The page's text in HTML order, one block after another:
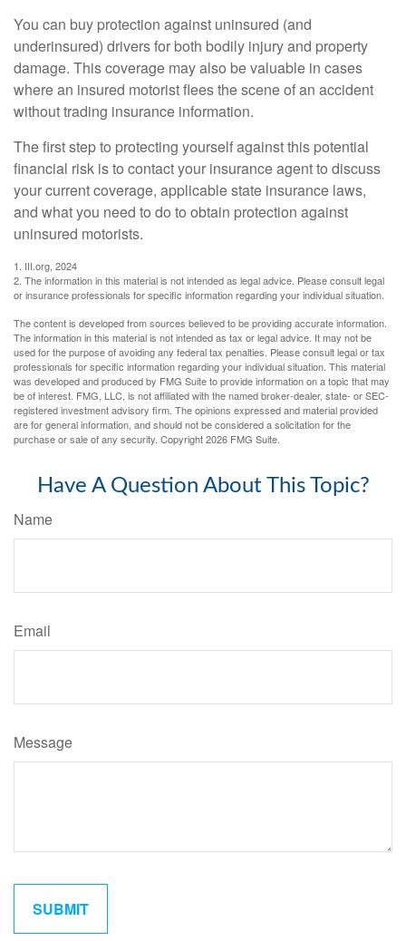
You can buy protection against uninsured (and
underinsured) drivers for both bodily injury and property
damage. This coverage may also be valuable in cases
where an insured motorist flees the scene of an accident
without trading insurance information.
The first step to protecting yourself against this potential
financial risk is to contact your insurance agent to discuss
your current coverage, applicable state insurance laws,
and what you need to do to obtain protection against
uninsured motorists.
1. III.org, 2024
2. The information in this material is not intended as legal advice. Please consult legal
or insurance professionals for specific information regarding your individual situation.
The content is developed from sources believed to be providing accurate information.
The information in this material is not intended as tax or legal advice. It may not be
used for the purpose of avoiding any federal tax penalties. Please consult legal or tax
professionals for specific information regarding your individual situation. This material
was developed and produced by FMG Suite to provide information on a topic that may
be of interest. FMG, LLC, is not affiliated with the named broker-dealer, state- or SEC-
registered investment advisory firm. The opinions expressed and material provided
are for general information, and should not be considered a solicitation for the
purchase or sale of any security. Copyright2026 FMG Suite.
Have A Question About This Topic?
Name
Email
Message